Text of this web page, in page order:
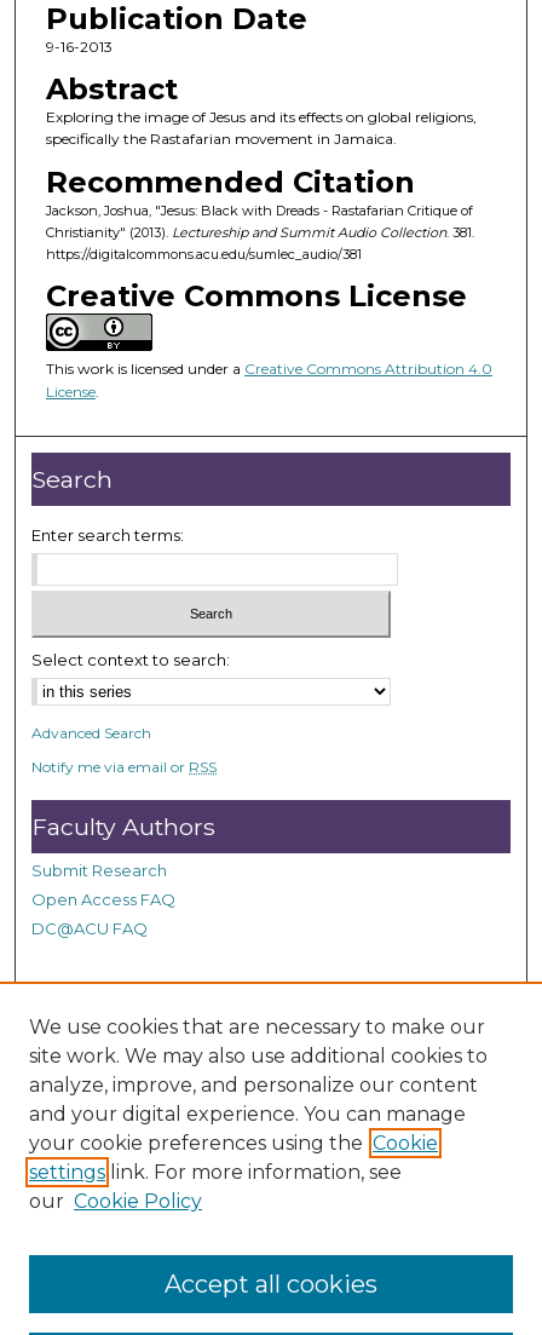
e
c
n
d
s
o
f
4
3
m
n
t
e
,
1
2
e
c
o
n
d
s
Publication Date
9-16-2013
Abstract
Exploring the image of Jesus and its effects on global religions,
specifically the Rastafarian movement in Jamaica.
Recommended Citation
Jackson, Joshua, "Jesus: Black with Dreads - Rastafarian Critique of
Christianity" (2013). Lectureship and Summit Audio Collection. 381.
https://digitalcommons.acu.edu/sumlec_audio/381
Creative Commons License
This work is licensed under a Creative Commons Attribution 4.0
License.
Search
Enter search terms:
Select context to search:
Advanced Search
Notify me via email or RSS
Faculty Authors
Submit Research
Open Access FAQ
DC@ACU FAQ
Student Authors
Graduate Submissions
Links
Provide us with a Correction, or make a Request of our
DC@ACU Administrator by filling out our Google Form.
We use cookies that are necessary to make our
site work. We may also use additional cookies to
analyze, improve, and personalize our content
and your digital experience. You can manage
your cookie preferences using the Cookie
settings link. For more information, see
our Cookie Policy
Accept all cookies